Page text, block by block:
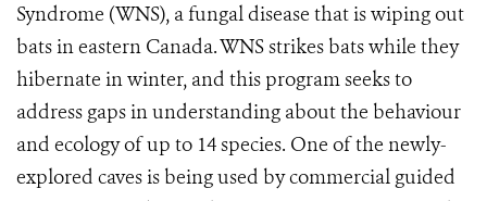
Syndrome (WNS), a fungal disease that is wiping out
bats in eastern Canada. WNS strikes bats while they
hibernate in winter, and this program seeks to
address gaps in understanding about the behaviour
and ecology of up to 14 species. One of the newly-
explored caves is being used by commercial guided